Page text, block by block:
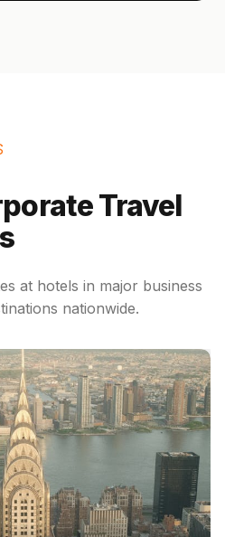
Travel
at hotels in major business
nationwide.